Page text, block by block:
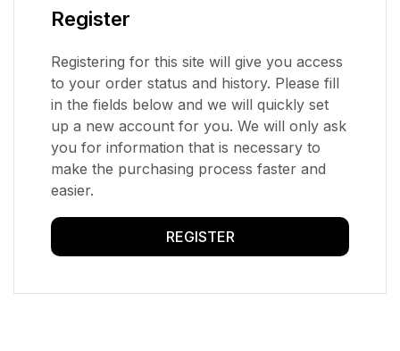
Register
Registering for this site will give you access
to your order status and history. Please fill
in the fields below and we will quickly set
up a new account for you. We will only ask
you for information that is necessary to
make the purchasing process faster and
easier.
REGISTER